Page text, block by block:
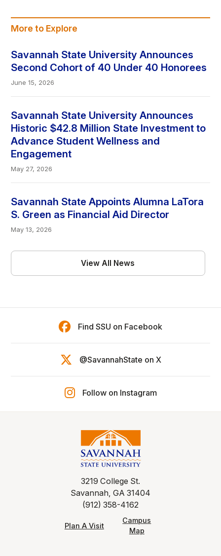
More to Explore
Savannah State University Announces
Second Cohort of 40 Under 40 Honorees
June 15, 2026
Savannah State University Announces
Historic $42.8 Million State Investment to
Advance Student Wellness and
Engagement
May 27, 2026
Savannah State Appoints Alumna LaTora
S. Green as Financial Aid Director
May 13, 2026
View All News
Find SSU on Facebook
@SavannahState on X
Follow on Instagram
3219 College St.
Savannah, GA 31404
(912) 358-4162
Plan A Visit
Campus
Map